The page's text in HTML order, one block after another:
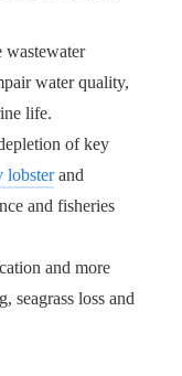
wastewater
water quality,
life.
of key
lobsterand
and fisheries
and more
seagrass loss and